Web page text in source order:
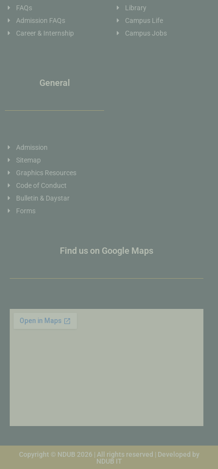
FAQs
Admission FAQs
Career & Internship
Library
Campus Life
Campus Jobs
General
Admission
Sitemap
Graphics Resources
Code of Conduct
Bulletin & Daystar
Forms
Find us on Google Maps
Copyright © NDUB 2026 | All rights reserved | Developed by
NDUB IT